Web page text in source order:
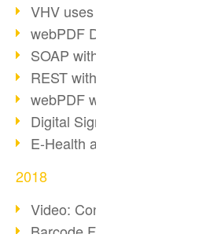
VHV uses webPDF Preview
webPDF Docker Container
SOAP with webPDF wsclient
REST with webPDF wsclient
webPDF wsclient for Java
Digital Signatures - Part 1
E-Health and Digitization
2018
Video: Convert Emails to PDF
Barcode Formats Overview